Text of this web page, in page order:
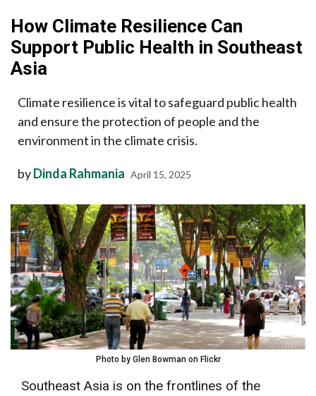
How Climate Resilience Can
Support Public Health in Southeast
Asia
Climate resilience is vital to safeguard public health
and ensure the protection of people and the
environment in the climate crisis.
byDinda Rahmania April 15, 2025
Photo by Glen Bowman on Flickr
Southeast Asia is on the frontlines of the